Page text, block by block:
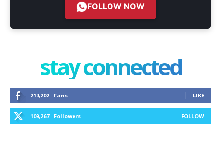
FOLLOW NOW
stay connected
219,202 Fans LIKE
109,267 Followers FOLLOW